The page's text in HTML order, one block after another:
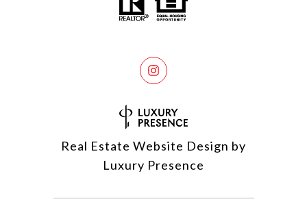
Real Estate Website Design by
Luxury Presence